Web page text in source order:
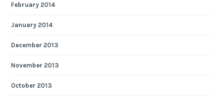
February 2014
January 2014
December 2013
November 2013
October 2013